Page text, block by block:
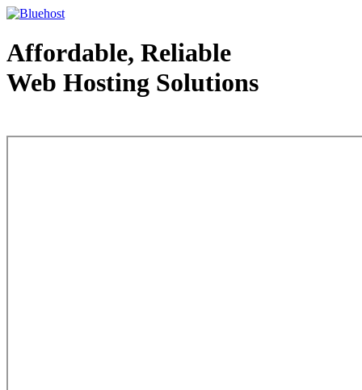
Affordable, Reliable
Web Hosting Solutions